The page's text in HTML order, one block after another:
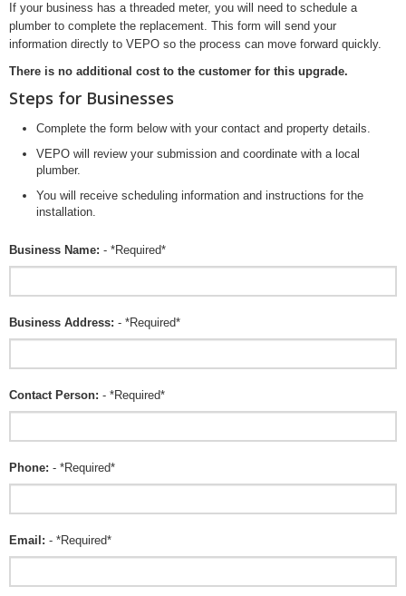
If your business has a threaded meter, you will need to schedule a
plumber to complete the replacement. This form will send your
information directly to VEPO so the process can move forward quickly.
There is no additional cost to the customer for this upgrade.
Steps for Businesses
Complete the form below with your contact and property details.
VEPO will review your submission and coordinate with a local
plumber.
You will receive scheduling information and instructions for the
installation.
Business Name: - *Required*
Business Address: - *Required*
Contact Person: - *Required*
Phone: - *Required*
Email: - *Required*